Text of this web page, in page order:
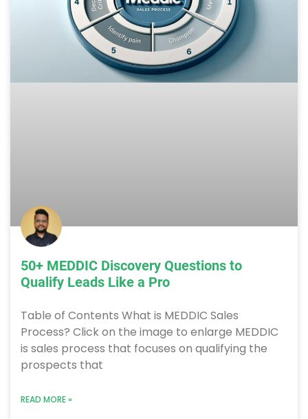
50+ MEDDIC Discovery Questions to
Qualify Leads Like a Pro
Table of Contents What is MEDDIC Sales
Process? Click on the image to enlarge MEDDIC
is sales process that focuses on qualifying the
prospects that
READ MORE »